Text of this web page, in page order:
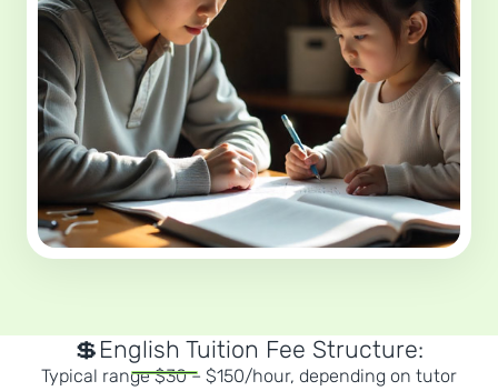
💲English Tuition Fee Structure:
Typical range $30 – $150/hour, depending on tutor